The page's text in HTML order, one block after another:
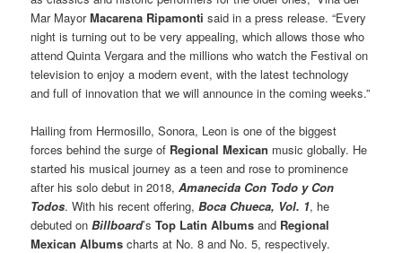
Mar MayorMacarena Ripamonti said in a press release. “Every
night is turning out to be very appealing, which allows those who
attend Quinta Vergara and the millions who watch the Festival on
television to enjoy a modern event, with the latest technology
and full of innovation that we will announce in the coming weeks.”
Hailing from Hermosillo, Sonora, Leon is one of the biggest
forces behind the surge of Regional Mexican music globally. He
started his musical journey as a teen and rose to prominence
after his solo debut in 2018,Amanecida Con Todo y Con
Todos. With his recent offering,Boca Chueca, Vol. 1, he
debuted onBillboard’sTop Latin Albums and Regional
Mexican Albumscharts at No. 8 and No. 5, respectively.